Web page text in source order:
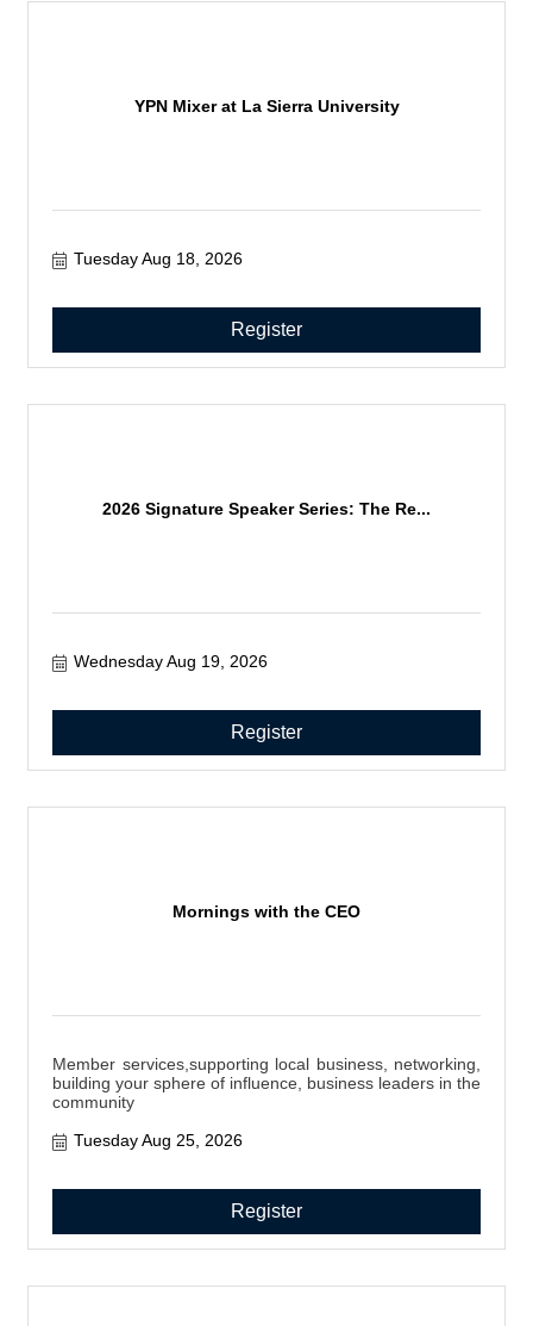
YPN Mixer at La Sierra University
Tuesday Aug 18, 2026
Register
2026 Signature Speaker Series: The Re...
Wednesday Aug 19, 2026
Register
Mornings with the CEO
Member services,supporting local business, networking,
building your sphere of influence, business leaders in the
community
Tuesday Aug 25, 2026
Register